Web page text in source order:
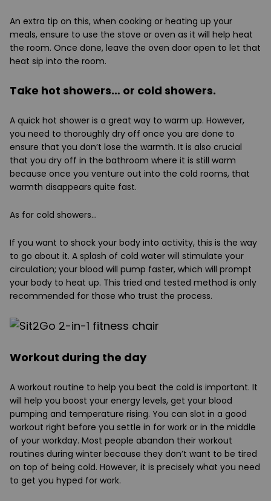
An extra tip on this, when cooking or heating up your
meals, ensure to use the stove or oven as it will help heat
the room. Once done, leave the oven door open to let that
heat sip into the room.
Take hot showers… or cold showers.
A quick hot shower is a great way to warm up. However,
you need to thoroughly dry off once you are done to
ensure that you don’t lose the warmth. It is also crucial
that you dry off in the bathroom where it is still warm
because once you venture out into the cold rooms, that
warmth disappears quite fast.
As for cold showers…
If you want to shock your body into activity, this is the way
to go about it. A splash of cold water will stimulate your
circulation; your blood will pump faster, which will prompt
your body to heat up. This tried and tested method is only
recommended for those who trust the process.
Workout during the day
A workout routine to help you beat the cold is important. It
will help you boost your energy levels, get your blood
pumping and temperature rising. You can slot in a good
workout right before you settle in for work or in the middle
of your workday. Most people abandon their workout
routines during winter because they don’t want to be tired
on top of being cold. However, it is precisely what you need
to get you hyped for work.